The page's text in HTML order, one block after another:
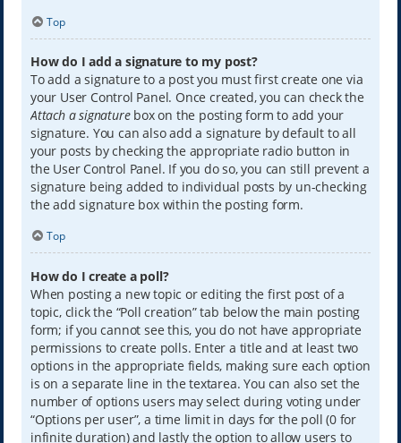
Top
How do I add a signature to my post?
To add a signature to a post you must first create one via
your User Control Panel. Once created, you can check the
Attach a signaturebox on the posting form to add your
signature. You can also add a signature by default to all
your posts by checking the appropriate radio button in
the User Control Panel. If you do so, you can still prevent a
signature being added to individual posts by un-checking
the add signature box within the posting form.
Top
How do I create a poll?
When posting a new topic or editing the first post of a
topic, click the “Poll creation” tab below the main posting
form; if you cannot see this, you do not have appropriate
permissions to create polls. Enter a title and at least two
options in the appropriate fields, making sure each option
is on a separate line in the textarea. You can also set the
number of options users may select during voting under
“Options per user”, a time limit in days for the poll (0 for
infinite duration) and lastly the option to allow users to